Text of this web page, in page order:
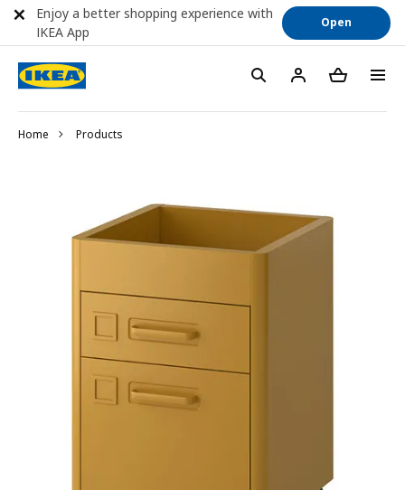
Home Products
Enjoy a better shopping experience with
IKEA App
Open